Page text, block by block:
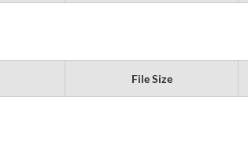
File Size